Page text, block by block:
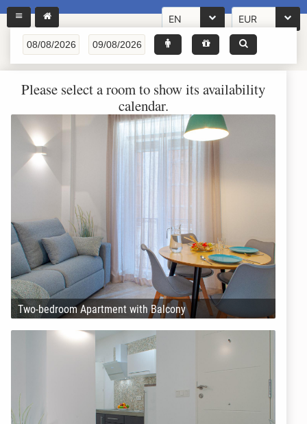
EN EUR
Please select a room to show its availability
calendar.
Two-bedroom Apartment with Balcony